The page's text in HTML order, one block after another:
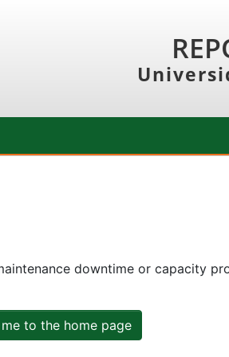
downtime or capacity
to the home page